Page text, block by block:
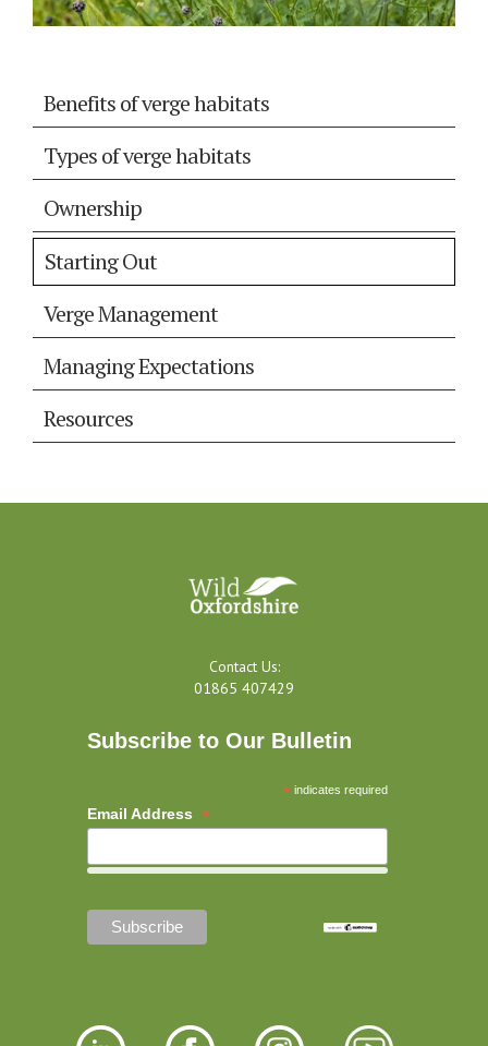
Benefits of verge habitats
Types of verge habitats
Ownership
Starting Out
Verge Management
Managing Expectations
Resources
Contact Us:
01865 407429
Subscribe to Our Bulletin
* indicates required
Email Address *